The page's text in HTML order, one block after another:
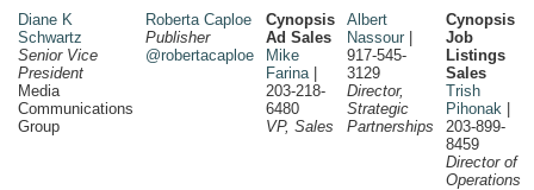
Diane K
Schwartz
Senior Vice
President
Media
Communications
Group
Roberta Caploe
Publisher
@robertacaploe
Cynopsis
Ad Sales
Mike
Farina|
203-218-
6480
VP, Sales
Albert
Nassour
917-545-
3129
Director,
Strategic
Partnerships
Cynopsis
Job
Listings
Sales
Trish
Pihonak
203-899-
8459
Director of
Operations